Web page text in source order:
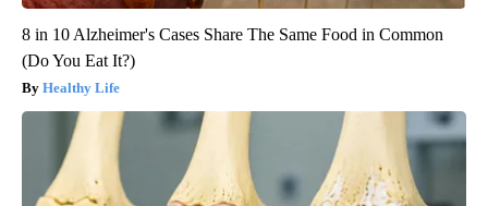
8 in 10 Alzheimer's Cases Share The Same Food in Common
(Do You Eat It?)
Healthy Life